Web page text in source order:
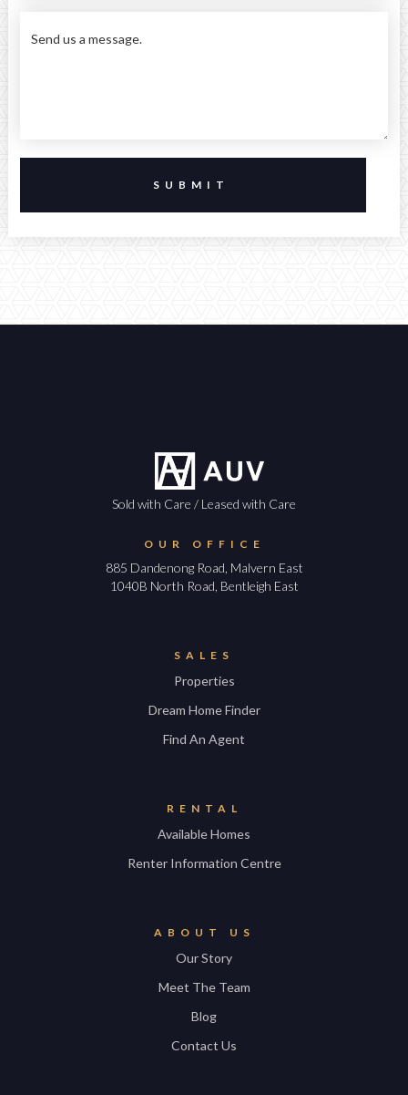
Sold with Care / Leased with Care
OUR OFFICE
885 Dandenong Road, Malvern East
1040B North Road, Bentleigh East
SALES
Properties
Dream Home Finder
Find An Agent
RENTAL
Available Homes
Renter Information Centre
ABOUT US
Our Story
Meet The Team
Blog
Contact Us